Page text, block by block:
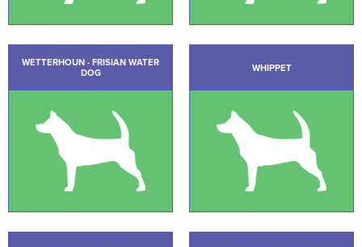
WETTERHOUN - FRISIAN WATER
DOG
WHIPPET